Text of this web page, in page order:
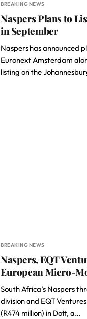
BREAKING NEWS
Naspers Plans to
in September
Naspers has announced
Euronext Amsterdam
listing on the
BREAKING NEWS
Naspers, EQT
European Micro-
South Africa’s Naspers
division and EQT
(R474 million) in Dott, a…